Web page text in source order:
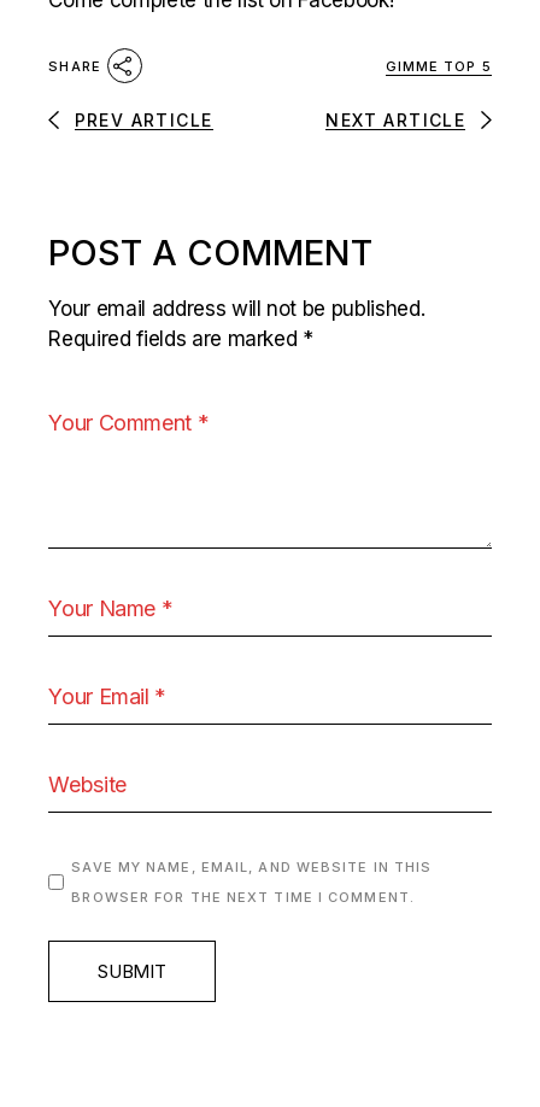
SHARE GIMME TOP 5
PREV ARTICLE NEXT ARTICLE
POST A COMMENT
Your email address will not be published.
Required fields are marked *
SAVE MY NAME, EMAIL, AND WEBSITE IN THIS
BROWSER FOR THE NEXT TIME I COMMENT.
SUBMIT